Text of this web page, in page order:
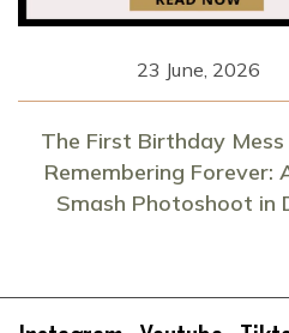
23 June, 2026
The First Birthday
Remembering Forever:
Smash Photoshoot in